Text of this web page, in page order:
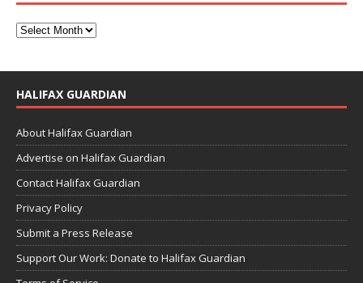
HALIFAX GUARDIAN
About Halifax Guardian
Advertise on Halifax Guardian
Contact Halifax Guardian
Privacy Policy
Submit a Press Release
Support Our Work: Donate to Halifax Guardian